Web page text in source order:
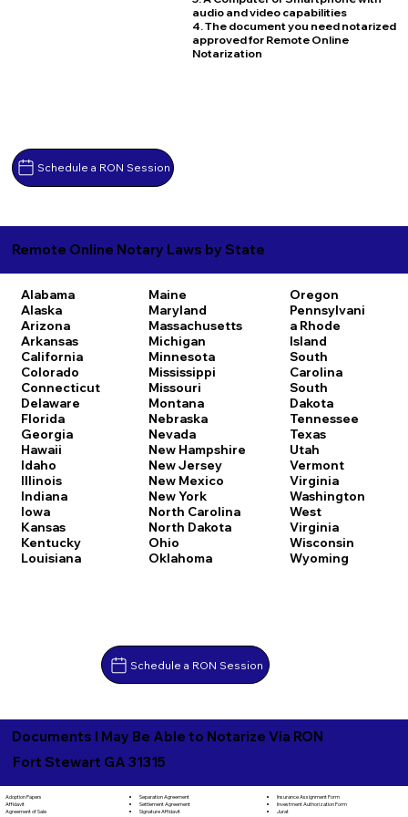
Schedule a RON Session
audio and video capabilities
4. The document you need notarized
approved for Remote Online
Notarization
Remote Online Notary Laws by State
Alabama
Alaska
Arizona
Arkansas
California
Colorado
Connecticut
Delaware
Florida
Georgia
Hawaii
Idaho
Illinois
Indiana
Iowa
Kansas
Kentucky
Louisiana
Maine
Maryland
Massachusetts
Michigan
Minnesota
Mississippi
Missouri
Montana
Nebraska
Nevada
New Hampshire
New Jersey
New Mexico
New York
North Carolina
North Dakota
Ohio
Oklahoma
Oregon
Pennsylvani
a Rhode
Island
South
Carolina
South
Dakota
Tennessee
Texas
Utah
Vermont
Virginia
Washington
West
Virginia
Wisconsin
Wyoming
Schedule a RON Session
Documents I May Be Able to Notarize Via RON
Fort Stewart GA 31315
Adoption Papers
Affidavit
Agreement of Sale
Separation Agreement
Settlement Agreement
Signature Affidavit
Insurance Assignment Form
Investment Authorization Form
Jurat